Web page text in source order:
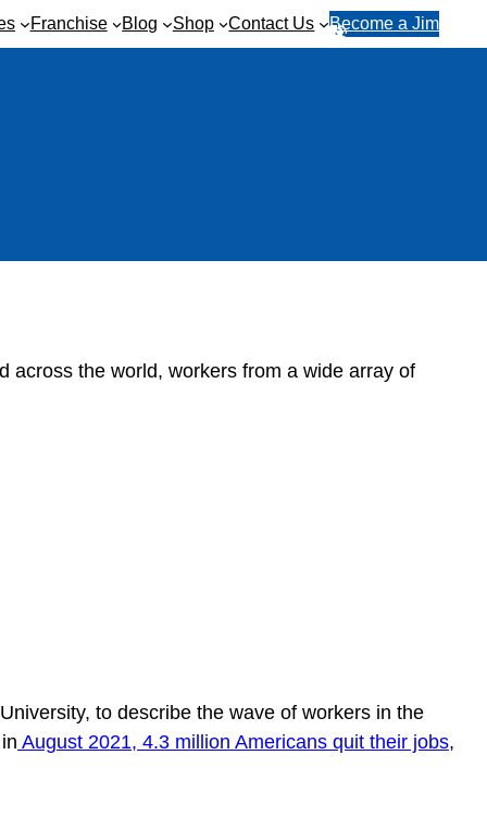
Franchise Blog Shop Contact Us
R
1
Become a Jim
across the world, workers from a wide array of
to describe the wave of workers in the
August 2021, 4.3 million Americans quit their jobs,